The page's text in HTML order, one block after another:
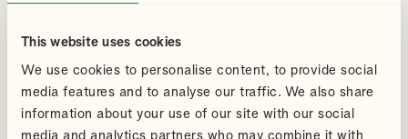
This website uses cookies
We use cookies to personalise content, to provide social
media features and to analyse our traffic. We also share
information about your use of our site with our social
media and analytics partners who may combine it with